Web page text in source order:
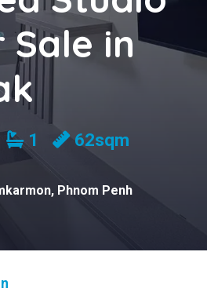
in
Bathrooms
1 62sqm
, Phnom Penh